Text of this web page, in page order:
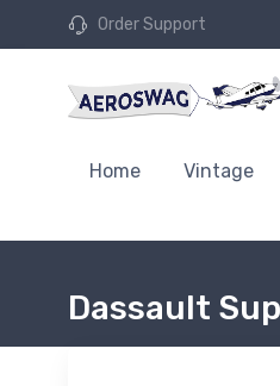
Order Support
Home Vintage
Dassault